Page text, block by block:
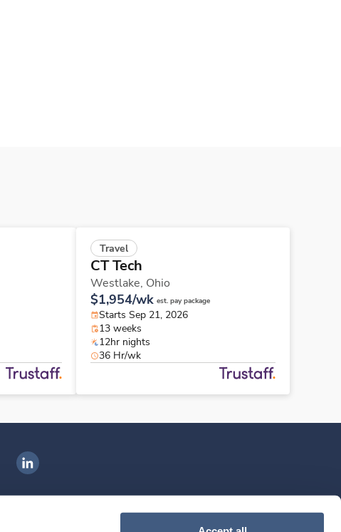
Travel
CT Tech
Westlake, Ohio
$1,954/wk est. pay package
Starts Sep 21, 2026
13 weeks
12hr nights
36 Hr/wk
Ingenovis Health on LinkedIn
Download our mobile app